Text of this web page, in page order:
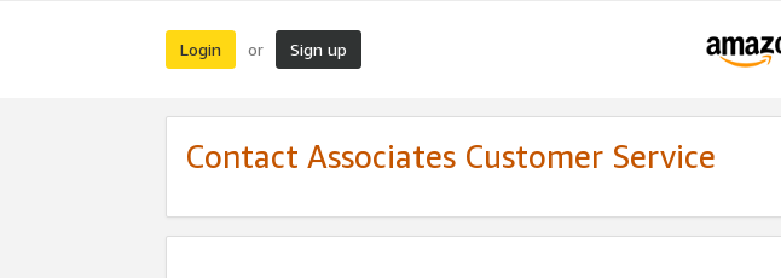
Login or Sign up
Contact Associates Customer Service